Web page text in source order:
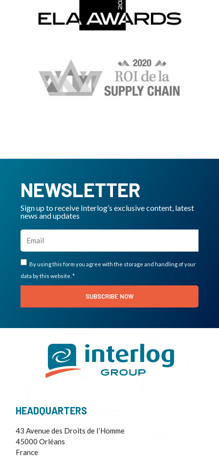
NEWSLETTER
Sign up to receive Interlog’s exclusive content, latest
news and updates
By using this form you agree with the storage and handling of your
data by this website. *
SUBSCRIBE NOW
HEADQUARTERS
43 Avenue des Droits de I’Homme
45000 Orléans
France